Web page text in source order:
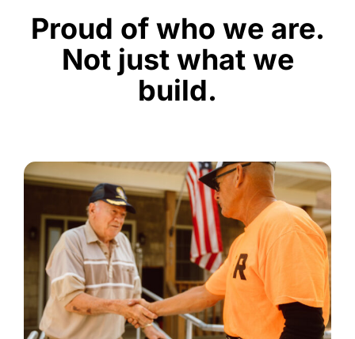
Proud of who we are.
Not just what we
build.